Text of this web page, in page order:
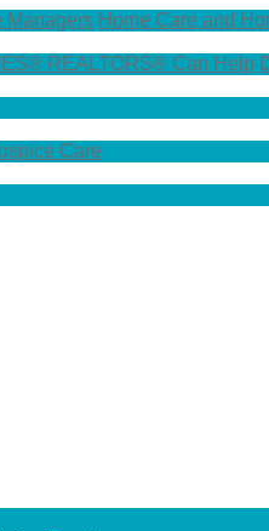
Managers Home Care and
REALTORS® Can Help
Care